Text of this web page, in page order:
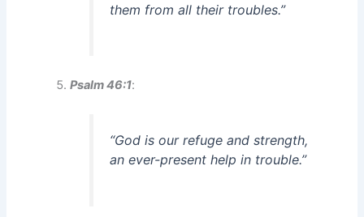
them from all their troubles.”
Psalm 46:1:
“God is our refuge and strength,
an ever-present help in trouble.”